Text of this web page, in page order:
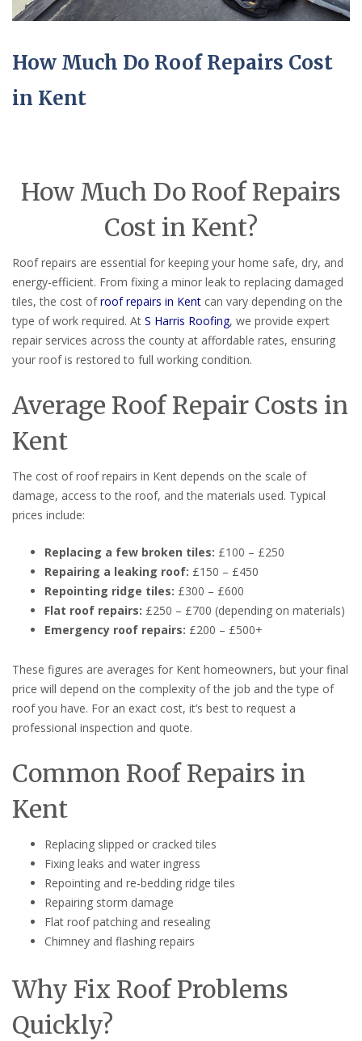
How Much Do Roof Repairs Cost
in Kent
How Much Do Roof Repairs
Cost in Kent?
Roof repairs are essential for keeping your home safe, dry, and
energy-efficient. From fixing a minor leak to replacing damaged
tiles, the cost ofroof repairs in Kent can vary depending on the
type of work required. At S Harris Roofing, we provide expert
repair services across the county at affordable rates, ensuring
your roof is restored to full working condition.
Average Roof Repair Costs in
Kent
The cost of roof repairs in Kent depends on the scale of
damage, access to the roof, and the materials used. Typical
prices include:
Replacing a few broken tiles: £100 – £250
Repairing a leaking roof: £150 – £450
Repointing ridge tiles: £300 – £600
Flat roof repairs: £250 – £700 (depending on materials)
Emergency roof repairs: £200 – £500+
These figures are averages for Kent homeowners, but your final
price will depend on the complexity of the job and the type of
roof you have. For an exact cost, it’s best to request a
professional inspection and quote.
Common Roof Repairs in
Kent
Replacing slipped or cracked tiles
Fixing leaks and water ingress
Repointing and re-bedding ridge tiles
Repairing storm damage
Flat roof patching and resealing
Chimney and flashing repairs
Why Fix Roof Problems
Quickly?